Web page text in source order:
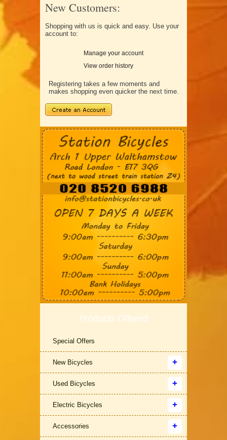
New Customers:
Shopping with us is quick and easy. Use your
account to:
Manage your account
View order history
Registering takes a few moments and
makes shopping even quicker the next time.
Products Offered
Special Offers
New Bicycles
Used Bicycles
Electric Bicycles
Accessories